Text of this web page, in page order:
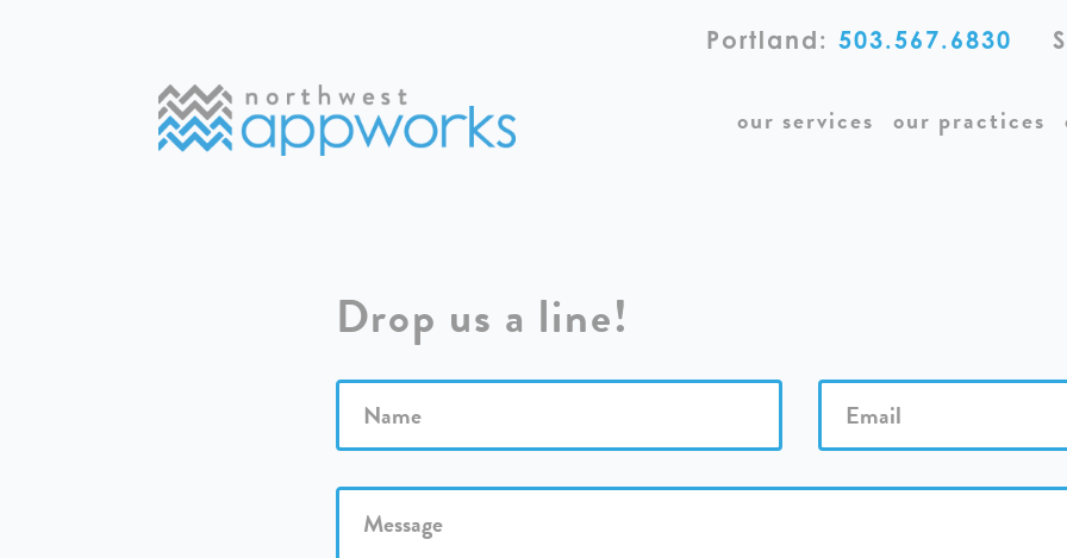
Portland: 503.567.6830
our services our practices
Drop us a line!